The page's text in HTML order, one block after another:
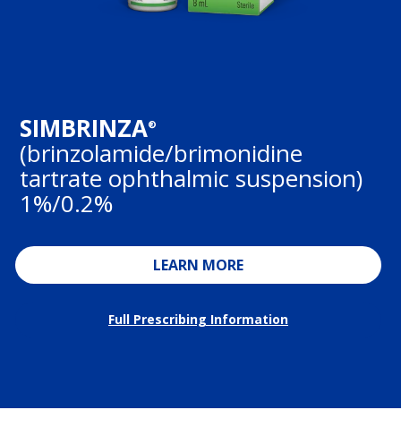
SIMBRINZA®
(brinzolamide/brimonidine
tartrate ophthalmic suspension)
1%/0.2%
LEARN MORE
Full Prescribing Information